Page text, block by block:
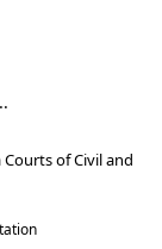
Courts of Civil and